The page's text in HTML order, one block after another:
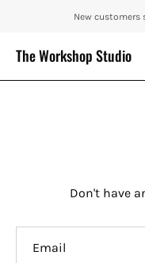
content
ENJOY 10% OFF
New customers
The Workshop Studio
Don't have